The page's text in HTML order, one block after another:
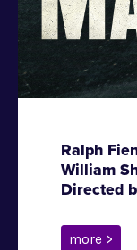
Ralph
William
Directed
more >